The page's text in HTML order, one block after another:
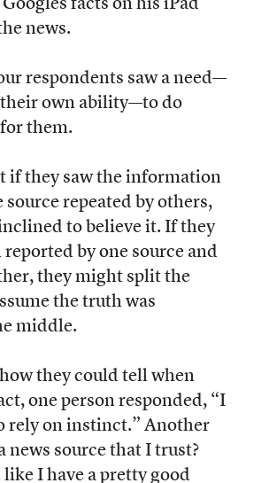
facts on his iPad
news.
respondents saw a need––
own ability––to do
them.
if they saw the information
source repeated by others,
to believe it. If they
by one source and
they might split the
the truth was
middle.
they could tell when
one person responded, “I
rely on instinct.” Another
news source that I trust?
I have a pretty good